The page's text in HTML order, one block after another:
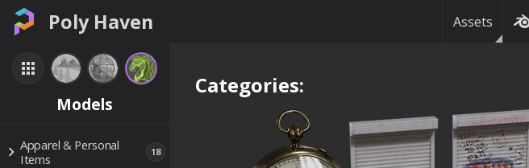
Poly Haven Assets
Models
Apparel & Personal
Items
18
Categories: